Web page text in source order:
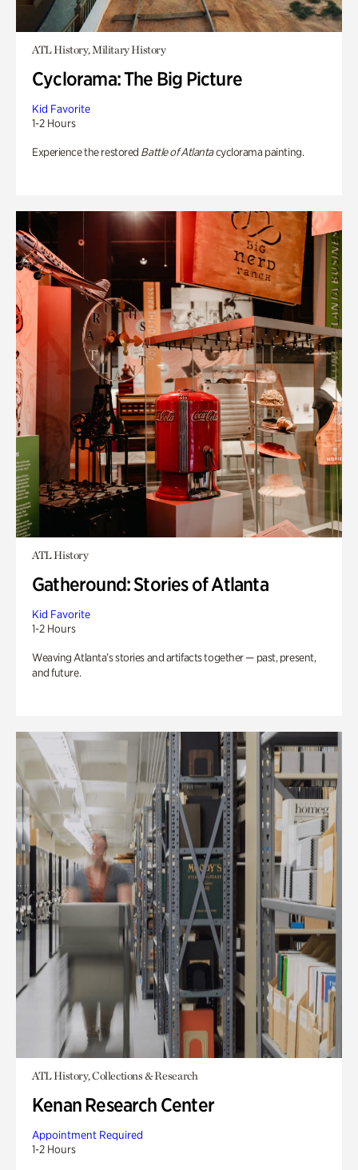
ATL History, Military History
Cyclorama: The Big Picture
Kid Favorite
1-2 Hours
Experience the restored Battle of Atlantacyclorama painting.
ATL History
Gatheround: Stories of Atlanta
Kid Favorite
1-2 Hours
Weaving Atlanta’s stories and artifacts together — past, present,
and future.
ATL History, Collections & Research
Kenan Research Center
Appointment Required
1-2 Hours